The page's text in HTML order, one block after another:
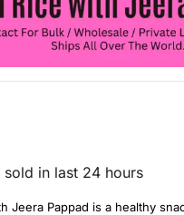
sold in last 24 hours
Jeera Pappad is a healthy